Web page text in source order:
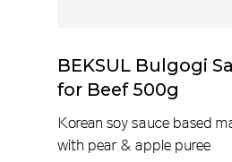
BEKSUL Bulgogi
for Beef 500g
Korean soy sauce based
with pear & apple puree